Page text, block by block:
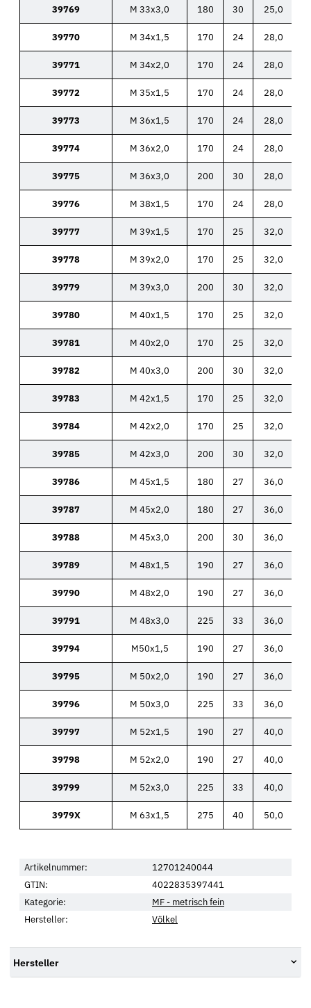
39769 M 33x3,0 180 30 25,0
39770 M 34x1,5 170 24 28,0
39771 M 34x2,0 170 24 28,0
39772 M 35x1,5 170 24 28,0
39773 M 36x1,5 170 24 28,0
39774 M 36x2,0 170 24 28,0
39775 M 36x3,0 200 30 28,0
39776 M 38x1,5 170 24 28,0
39777 M 39x1,5 170 25 32,0
39778 M 39x2,0 170 25 32,0
39779 M 39x3,0 200 30 32,0
39780 M 40x1,5 170 25 32,0
39781 M 40x2,0 170 25 32,0
39782 M 40x3,0 200 30 32,0
39783 M 42x1,5 170 25 32,0
39784 M 42x2,0 170 25 32,0
39785 M 42x3,0 200 30 32,0
39786 M 45x1,5 180 27 36,0
39787 M 45x2,0 180 27 36,0
39788 M 45x3,0 200 30 36,0
39789 M 48x1,5 190 27 36,0
39790 M 48x2,0 190 27 36,0
39791 M 48x3,0 225 33 36,0
39794 M50x1,5 190 27 36,0
39795 M 50x2,0 190 27 36,0
39796 M 50x3,0 225 33 36,0
39797 M 52x1,5 190 27 40,0
39798 M 52x2,0 190 27 40,0
39799 M 52x3,0 225 33 40,0
3979X M 63x1,5 275 40 50,0
Artikelnummer:
12701240044
GTIN:
4022835397441
Kategorie:
MF - metrisch fein
Hersteller:
Völkel
Hersteller